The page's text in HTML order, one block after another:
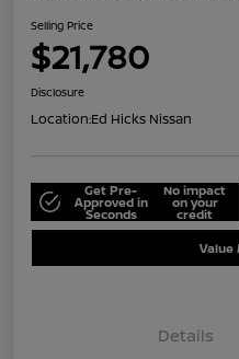
Selling Price
$21,780
Disclosure
Location:Ed Hicks Nissan
Get Pre-
Approved in
Seconds
No impact
on your
credit
Value
Details